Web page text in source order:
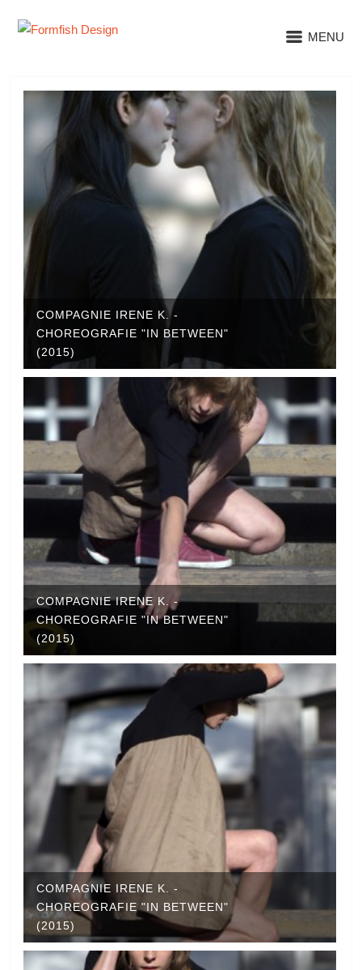
MENU
COMPAGNIE IRENE K. -
CHOREOGRAFIE "IN BETWEEN"
(2015)
COMPAGNIE IRENE K. -
CHOREOGRAFIE "IN BETWEEN"
(2015)
COMPAGNIE IRENE K. -
CHOREOGRAFIE "IN BETWEEN"
(2015)